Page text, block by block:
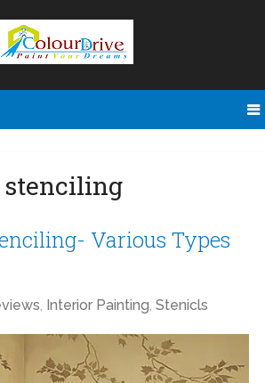
Various Types
, Interior Painting, Stenicls